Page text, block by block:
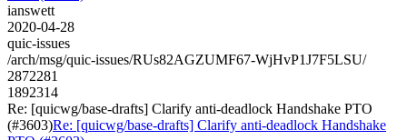
ianswett
2020-04-28
quic-issues
/arch/msg/quic-issues/RUs82AGZUMF67-WjHvP1J7F5LSU/
2872281
1892314
Re: [quicwg/base-drafts] Clarify anti-deadlock Handshake PTO
(#3603)Re: [quicwg/base-drafts] Clarify anti-deadlock Handshake